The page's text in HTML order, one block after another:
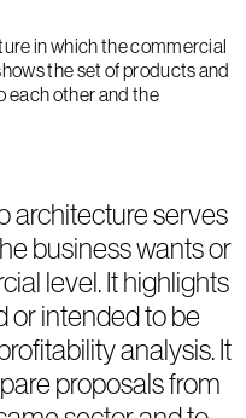
in which the commercial
the set of products and
each other and the
architecture serves
business wants or
level. It highlights
or intended to be
analysis. It
proposals from